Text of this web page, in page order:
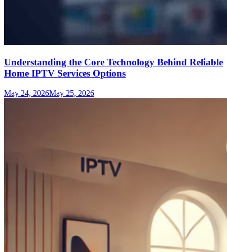
Understanding the Core Technology Behind Reliable
Home IPTV Services Options
May 24, 2026May 25, 2026